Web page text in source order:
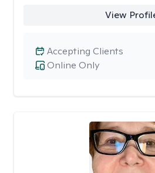
View
Online Only
Accepting Clients